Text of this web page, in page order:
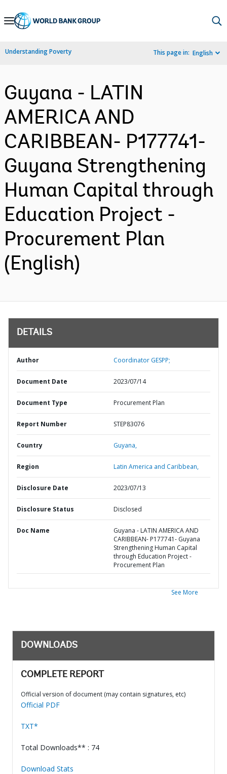
Skip
Navigation
Understanding Poverty This page in: English
Guyana - LATIN
AMERICA AND
CARIBBEAN- P177741-
Guyana Strengthening
Human Capital through
Education Project -
Procurement Plan
(English)
DETAILS
Author Coordinator GESPP;
Document Date 2023/07/14
Document Type Procurement Plan
Report Number STEP83076
Country Guyana,
Region Latin America and Caribbean,
Disclosure Date 2023/07/13
Disclosure Status Disclosed
Doc Name
Guyana - LATIN AMERICA AND
CARIBBEAN- P177741- Guyana
Strengthening Human Capital
through Education Project -
Procurement Plan
See More
DOWNLOADS
COMPLETE REPORT
Official version of document (may contain signatures, etc)
Official PDF
TXT*
Total Downloads** : 74
Download Stats